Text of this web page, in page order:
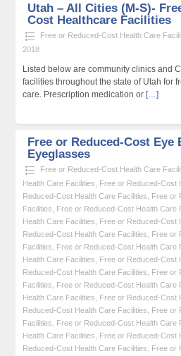
Utah – All Cities (M-S)-
Cost Healthcare Facilities
Free or Reduced-Cost Health Care
2018
Listed below are community clinics and
facilities throughout the state of Utah for
care. Prescription medication or […]
Free or Reduced-Cost Eye
Eyeglasses
Free or Reduced-Cost Health Care
Health Care Facilities
Free or Reduced-Cost
Reduced-Cost Health Care Facilities
Free or
Facilities
Free or Reduced-Cost Health Care
Health Care Facilities
Free or Reduced-Cost
Reduced-Cost Health Care Facilities
Free or
Facilities
Free or Reduced-Cost Health Care
Health Care Facilities
Free or Reduced-Cost
Reduced-Cost Health Care Facilities
Free or
Facilities
Free or Reduced-Cost Health Care
Health Care Facilities
Free or Reduced-Cost
Reduced-Cost Health Care Facilities
Free or
Facilities
Free or Reduced-Cost Health Care
Health Care Facilities
Free or Reduced-Cost
Reduced-Cost Health Care Facilities
Free or